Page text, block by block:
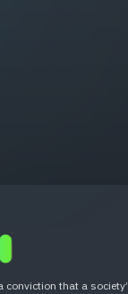
conviction that a